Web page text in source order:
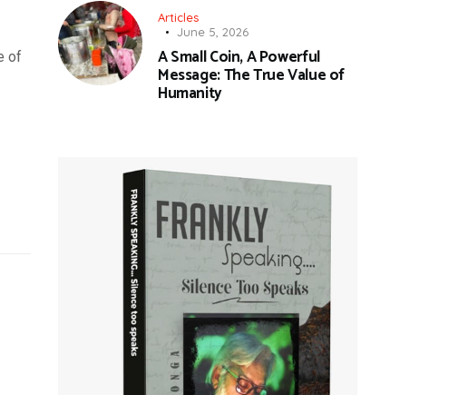
of
Articles
June 5, 2026
A Small Coin, A Powerful
Message: The True Value of
Humanity